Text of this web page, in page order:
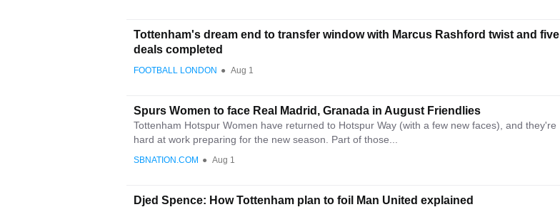
Tottenham's dream end to transfer window with Marcus Rashford twist and five
deals completed
FOOTBALL LONDON ● Aug 1
Spurs Women to face Real Madrid, Granada in August Friendlies
Tottenham Hotspur Women have returned to Hotspur Way (with a few new faces), and they're
hard at work preparing for the new season. Part of those...
SBNATION.COM ● Aug 1
Djed Spence: How Tottenham plan to foil Man United explained